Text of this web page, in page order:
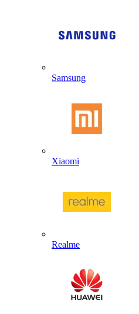
Samsung
Xiaomi
Realme